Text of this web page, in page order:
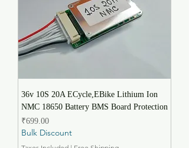
36v 10S 20A ECycle,EBike Lithium Ion
NMC 18650 Battery BMS Board Protection
Price
₹699.00
Bulk Discount